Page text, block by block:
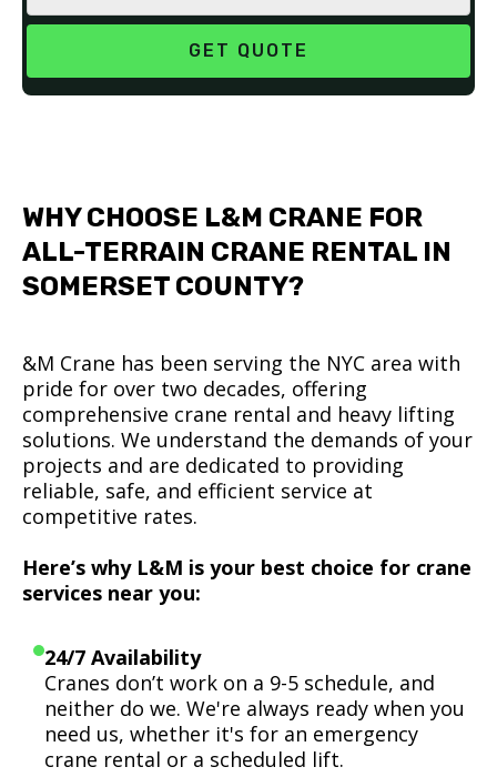
WHY CHOOSE L&M CRANE FOR
ALL-TERRAIN CRANE RENTAL IN
SOMERSET COUNTY?
&M Crane has been serving the NYC area with
pride for over two decades, offering
comprehensive crane rental and heavy lifting
solutions. We understand the demands of your
projects and are dedicated to providing
reliable, safe, and efficient service at
competitive rates.
Here’s why L&M is your best choice for crane
services near you:
24/7 Availability
Cranes don’t work on a 9-5 schedule, and
neither do we. We're always ready when you
need us, whether it's for an emergency
crane rental or a scheduled lift.